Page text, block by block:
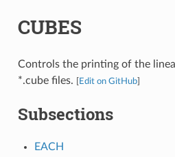
CUBES
Controls the printing of the
*.cube files.
Edit on GitHub]
Subsections
EACH